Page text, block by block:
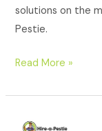
solutions on the
Pestie.
Read More »
Common